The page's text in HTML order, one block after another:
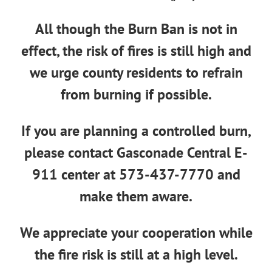
All though the Burn Ban is not in
effect, the risk of fires is still high and
we urge county residents to refrain
from burning if possible.
If you are planning a controlled burn,
please contact Gasconade Central E-
911 center at 573-437-7770 and
make them aware.
We appreciate your cooperation while
the fire risk is still at a high level.